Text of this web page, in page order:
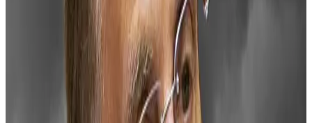
The US already has a head start, holding over
seized in cases like the Silk Road — more
Bitcoin than any other national government.
While Saylor doesn’t mention these holdings in his